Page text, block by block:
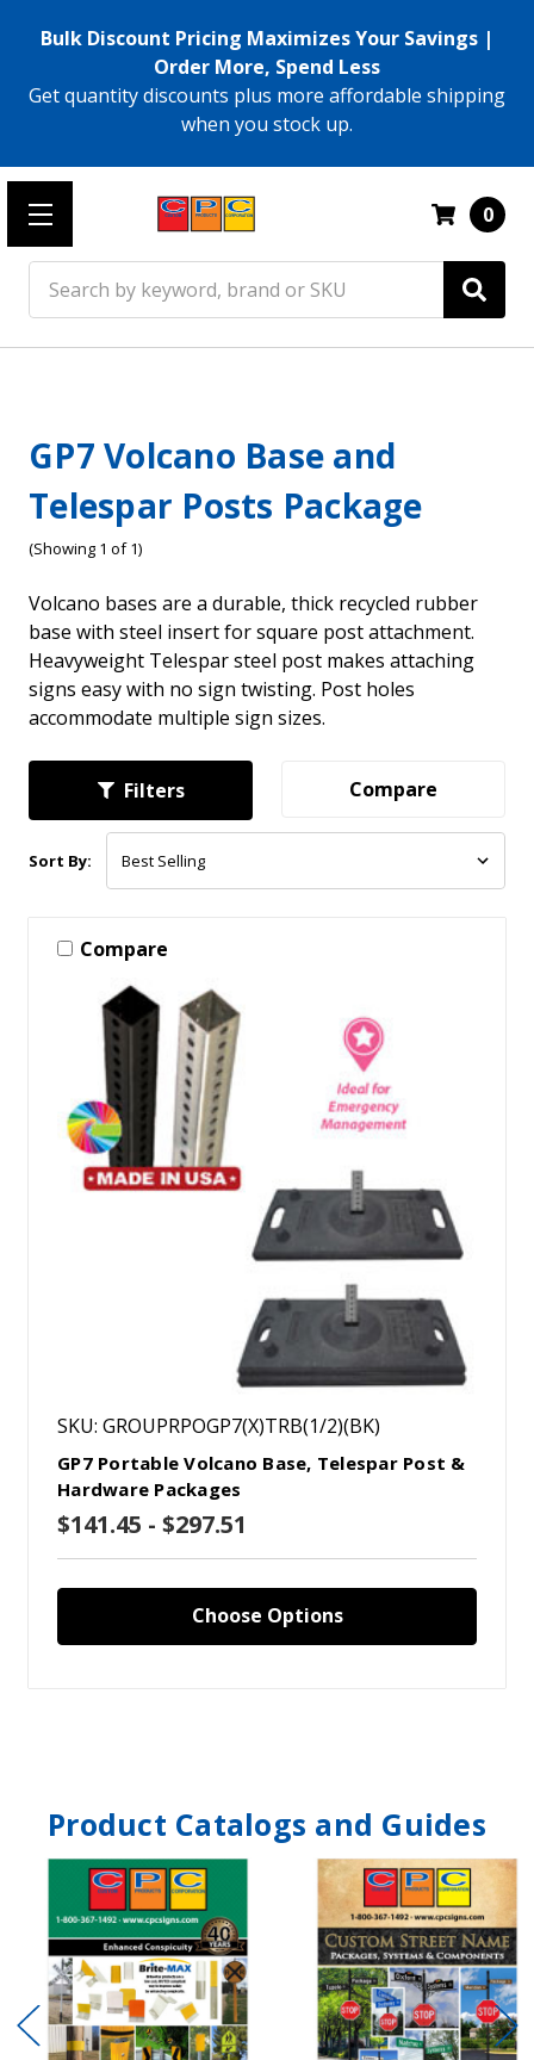
Bulk Discount Pricing Maximizes Your Savings |
Order More, Spend Less
Get quantity discounts plus more affordable shipping
when you stock up.
0
GP7 Volcano Base and
Telespar Posts Package
(Showing 1 of 1)
Volcano bases are a durable, thick recycled rubber
base with steel insert for square post attachment.
Heavyweight Telespar steel post makes attaching
signs easy with no sign twisting. Post holes
accommodate multiple sign sizes.
Filters Compare
Sort By:
Compare
SKU: GROUPRPOGP7(X)TRB(1/2)(BK)
GP7 Portable Volcano Base, Telespar Post &
Hardware Packages
$141.45 - $297.51
Choose Options
Product Catalogs and Guides